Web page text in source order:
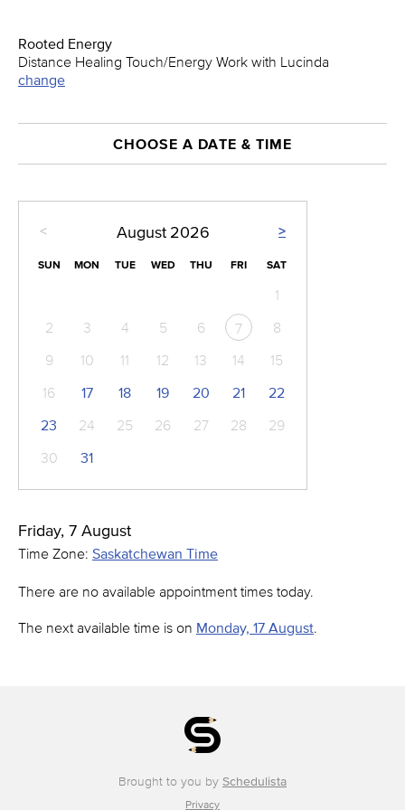
Rooted Energy
Distance Healing Touch/Energy Work with Lucinda
change
CHOOSE A DATE & TIME
< >
August 2026
SUN MON TUE WED THU FRI SAT
1
2
3 4 5 6 7
8
9
10 11 12 13 14
15
16
17 18 19 20 21
22
23
24 25 26 27 28
29
30
31
Friday, 7 August
Time Zone: Saskatchewan Time
There are no available appointment times today.
The next available time is on Monday, 17 August.
Brought to you by Schedulista
Privacy